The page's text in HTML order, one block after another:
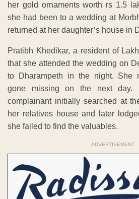
her gold ornaments worth rs 1.5
she had been to a wedding at
returned at her daughter’s house in
Pratibh Khedikar, a resident of
that she attended the wedding on
to Dharampeth in the night. She
gone missing on the next day.
complainant initially searched at
her relatives house and later
she failed to find the valuables.
ADVERTISEMENT